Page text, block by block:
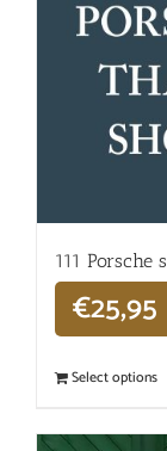
111
€25,95
Select options